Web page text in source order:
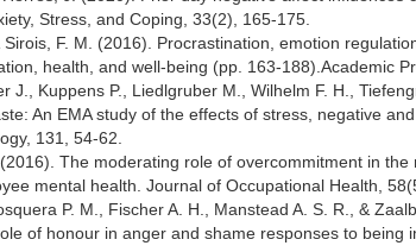
Stress, and Coping, 33(2), 165-175.
Sirois, F. M. (2016). Procrastination, emotion
health, and well-being (pp. 163-188).Academic
J., Kuppens P., Liedlgruber M., Wilhelm F. H.,
An EMA study of the effects of stress, negative
131, 54-62.
The moderating role of overcommitment in
mental health. Journal of Occupational Health,
P. M., Fischer A. H., Manstead A. S. R., &
of honour in anger and shame responses to being